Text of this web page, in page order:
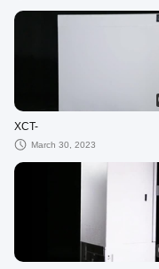
XCT-
March 30, 2023